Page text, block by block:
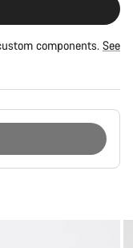
components. See